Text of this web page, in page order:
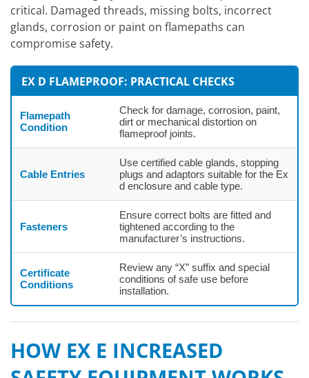
critical. Damaged threads, missing bolts, incorrect
glands, corrosion or paint on flamepaths can
compromise safety.
EX D FLAMEPROOF: PRACTICAL CHECKS
Flamepath
Condition
Check for damage, corrosion, paint,
dirt or mechanical distortion on
flameproof joints.
Cable Entries
Use certified cable glands, stopping
plugs and adaptors suitable for the Ex
d enclosure and cable type.
Fasteners
Ensure correct bolts are fitted and
tightened according to the
manufacturer’s instructions.
Certificate
Conditions
Review any “X” suffix and special
conditions of safe use before
installation.
HOW EX E INCREASED